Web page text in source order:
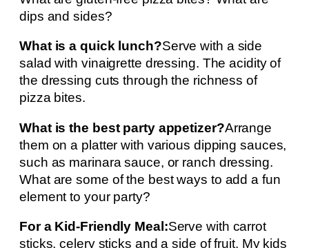
dips and sides?
What is a quick lunch?Serve with a side
salad with vinaigrette dressing. The acidity of
the dressing cuts through the richness of
pizza bites.
What is the best party appetizer?Arrange
them on a platter with various dipping sauces,
such as marinara sauce, or ranch dressing.
What are some of the best ways to add a fun
element to your party?
For a Kid-Friendly Meal:Serve with carrot
sticks, celery sticks and a side of fruit. My kids